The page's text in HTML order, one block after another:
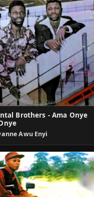
Brothers - Ama Onye
Awu Enyi